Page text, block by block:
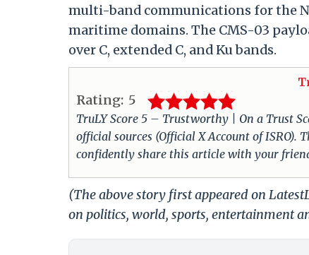
multi-band communications for the
maritime domains. The CMS-03
over C, extended C, and Ku bands.
Rating: 5
TruLY Score 5 – Trustworthy | On a Trust
official sources (Official X Account of
confidently share this article with your
(The above story first appeared on
on politics, world, sports, entertainment